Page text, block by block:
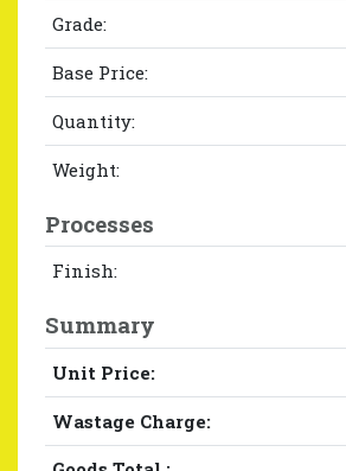
Grade:
Base Price:
Quantity:
Weight:
Processes
Finish:
Summary
Unit Price:
Wastage Charge: